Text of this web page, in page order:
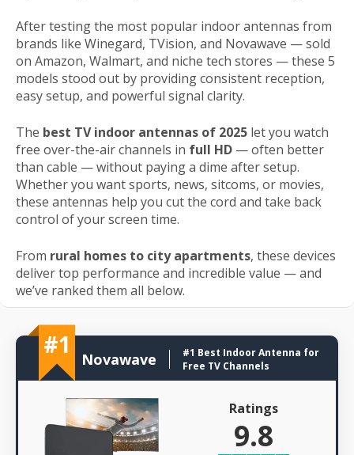
After testing the most popular indoor antennas from
brands like Winegard, TVision, and Novawave — sold
on Amazon, Walmart, and niche tech stores — these 5
models stood out by providing consistent reception,
easy setup, and powerful signal clarity.
The best TV indoor antennas of 2025 let you watch
free over-the-air channels in full HD — often better
than cable — without paying a dime after setup.
Whether you want sports, news, sitcoms, or movies,
these antennas help you cut the cord and take back
control of your screen time.
From rural homes to city apartments, these devices
deliver top performance and incredible value — and
we’ve ranked them all below.
#1
Novawave
#1 Best Indoor Antenna for
Free TV Channels
Ratings
9.8